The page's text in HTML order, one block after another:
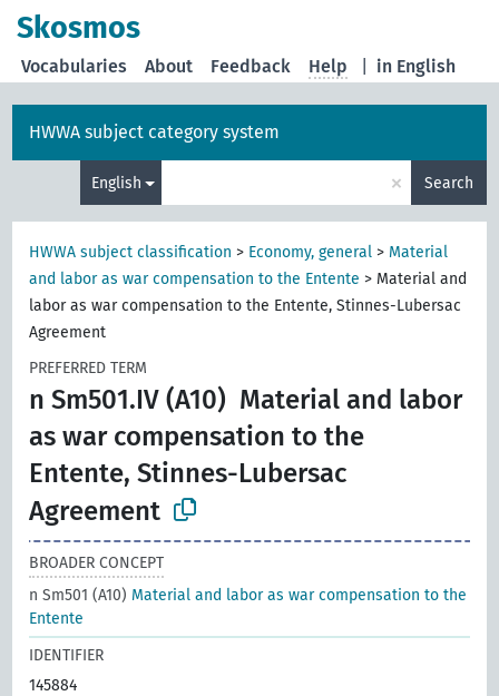
Skosmos
in English
Vocabularies About Feedback Help
HWWA subject category system
English × Search
HWWA subject classification > Economy, general > Material
and labor as war compensation to the Entente > Material and
labor as war compensation to the Entente, Stinnes-Lubersac
Agreement
PREFERRED TERM
n Sm501.IV (A10) Material and labor
as war compensation to the
Entente, Stinnes-Lubersac
Agreement
BROADER CONCEPT
n Sm501 (A10) Material and labor as war compensation to the
Entente
IDENTIFIER
145884